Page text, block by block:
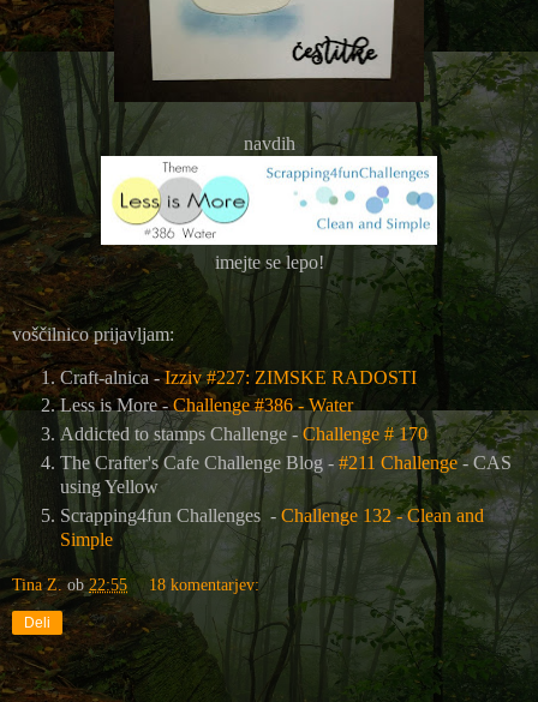
navdih
imejte se lepo!
voščilnico prijavljam:
Craft-alnica -Izziv #227: ZIMSKE RADOSTI
Less is More -Challenge #386 - Water
Addicted to stamps Challenge - Challenge # 170
The Crafter's Cafe Challenge Blog - #211 Challenge- CAS
using Yellow
Scrapping4fun Challenges - Challenge 132 - Clean and
Simple
Tina Z. ob22:55 18 komentarjev:
Deli